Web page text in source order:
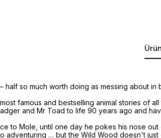
half so much worth doing as messing about in
famous and bestselling animal stories of
and Mr Toad to life 90 years ago and
to Mole, until one day he pokes his nose
adventuring … but the Wild Wood doesn't